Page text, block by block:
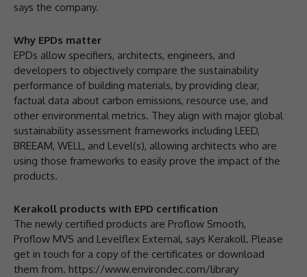
says the company.
Why EPDs matter
EPDs allow specifiers, architects, engineers, and
developers to objectively compare the sustainability
performance of building materials, by providing clear,
factual data about carbon emissions, resource use, and
other environmental metrics. They align with major global
sustainability assessment frameworks including LEED,
BREEAM, WELL, and Level(s), allowing architects who are
using those frameworks to easily prove the impact of the
products.
Kerakoll products with EPD certification
The newly certified products are Proflow Smooth,
Proflow MVS and Levelflex External, says Kerakoll. Please
get in touch for a copy of the certificates or download
them from. https://www.environdec.com/library